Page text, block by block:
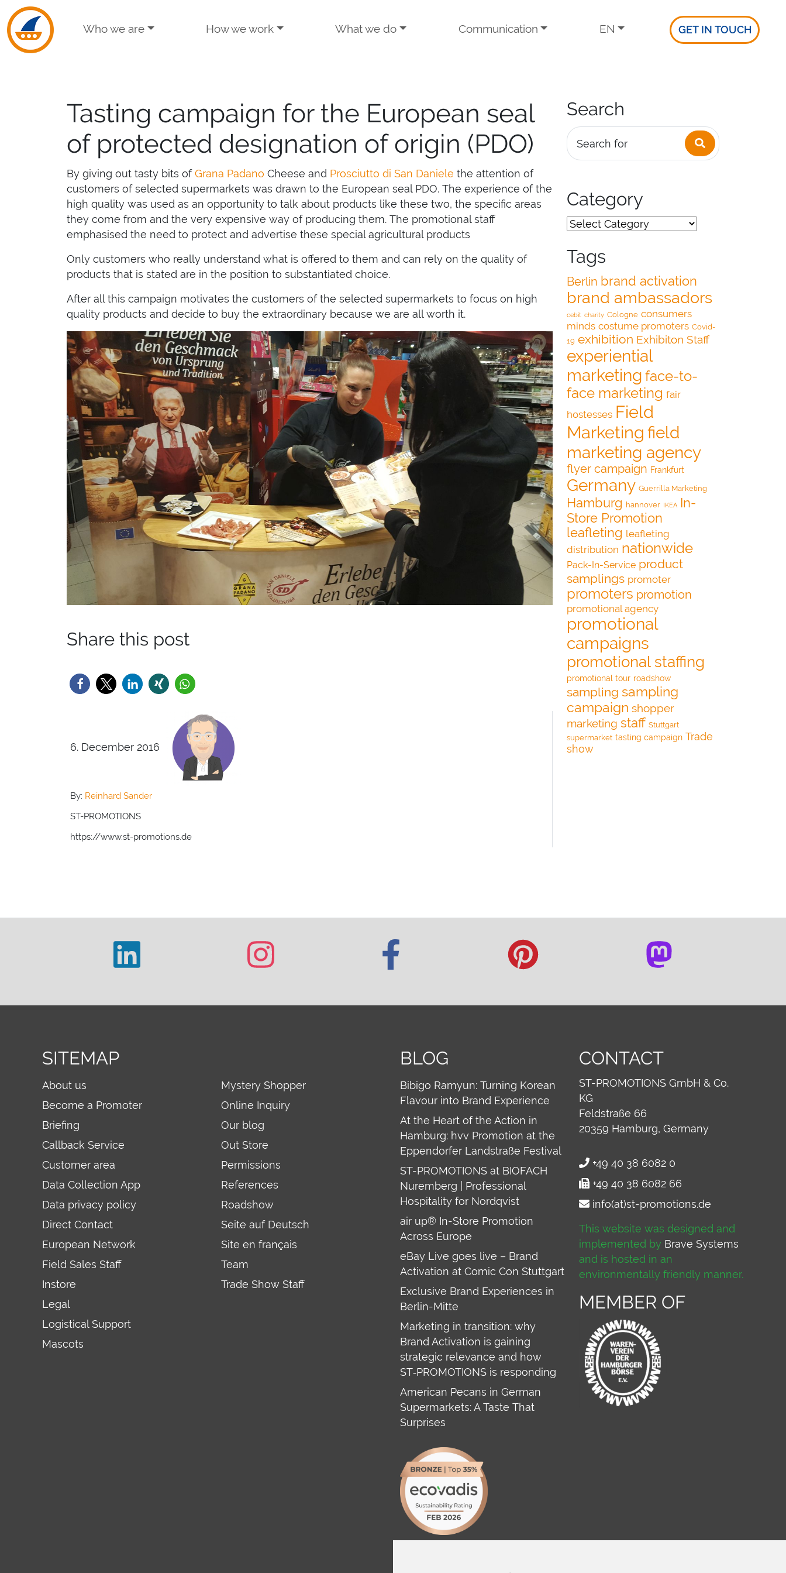
Skip to navigation
Skip to main content
Who we are How we work What we do Communication EN GET IN TOUCH
Tasting campaign for the European seal
of protected designation of origin (PDO)
By giving out tasty bits ofGrana Padano Cheese and Prosciutto di San Daniele the attention of
customers of selected supermarkets was drawn to the European seal PDO. The experience of the
high quality was used as an opportunity to talk about products like these two, the specific areas
they come from and the very expensive way of producing them. The promotional staff
emphasised the need to protect and advertise these special agricultural products
Only customers who really understand what is offered to them and can rely on the quality of
products that is stated are in the position to substantiated choice.
After all this campaign motivates the customers of the selected supermarkets to focus on high
quality products and decide to buy the extraordinary because we are all worth it.
Share this post
6. December 2016
By: Reinhard Sander
ST-PROMOTIONS
https://www.st-promotions.de
Search
Search for Search
Category
Tags
Berlin brand activation
brand ambassadors
cebit charity Cologne consumers
minds costume promoters Covid-
19 exhibition Exhibiton Staff
experiential
marketing face-to-
face marketing fair
hostesses Field
Marketing field
marketing agency
flyer campaign Frankfurt
Germany Guerrilla Marketing
Hamburg hannover IKEA In-
Store Promotion
leafleting leafleting
distribution nationwide
Pack-In-Service product
samplings promoter
promoters promotion
promotional agency
promotional
campaigns
promotional staffing
promotional tour roadshow
sampling sampling
campaign shopper
marketing staff Stuttgart
supermarket tasting campaign Trade
show
SITEMAP
About us
Become a Promoter
Briefing
Callback Service
Customer area
Data Collection App
Data privacy policy
Direct Contact
European Network
Field Sales Staff
Instore
Legal
Logistical Support
Mascots
Mystery Shopper
Online Inquiry
Our blog
Out Store
Permissions
References
Roadshow
Seite auf Deutsch
Site en français
Team
Trade Show Staff
BLOG
Bibigo Ramyun: Turning Korean
Flavour into Brand Experience
At the Heart of the Action in
Hamburg: hvv Promotion at the
Eppendorfer Landstraße Festival
ST-PROMOTIONS at BIOFACH
Nuremberg | Professional
Hospitality for Nordqvist
air up® In-Store Promotion
Across Europe
eBay Live goes live – Brand
Activation at Comic Con Stuttgart
Exclusive Brand Experiences in
Berlin-Mitte
Marketing in transition: why
Brand Activation is gaining
strategic relevance and how
ST‑PROMOTIONS is responding
American Pecans in German
Supermarkets: A Taste That
Surprises
CONTACT
ST-PROMOTIONS GmbH & Co.
KG
Feldstraße 66
20359 Hamburg, Germany
+49 40 38 6082 0
+49 40 38 6082 66
info(at)st-promotions.de
This website was designed and
implemented by Brave Systems
and is hosted in an
environmentally friendly manner.
MEMBER OF